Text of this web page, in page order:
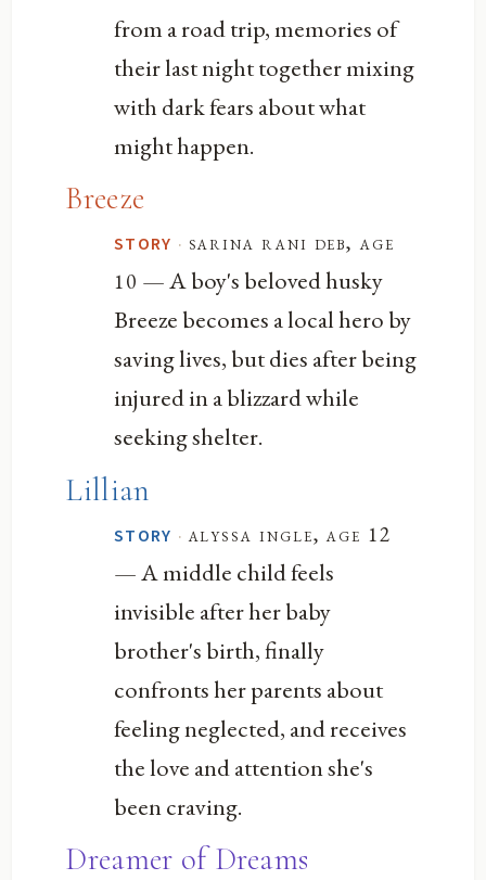
from a road trip, memories of
their last night together mixing
with dark fears about what
might happen.
Breeze
STORY · sarina rani deb, age
10 — A boy's beloved husky
Breeze becomes a local hero by
saving lives, but dies after being
injured in a blizzard while
seeking shelter.
Lillian
STORY · alyssa ingle, age 12
— A middle child feels
invisible after her baby
brother's birth, finally
confronts her parents about
feeling neglected, and receives
the love and attention she's
been craving.
Dreamer of Dreams